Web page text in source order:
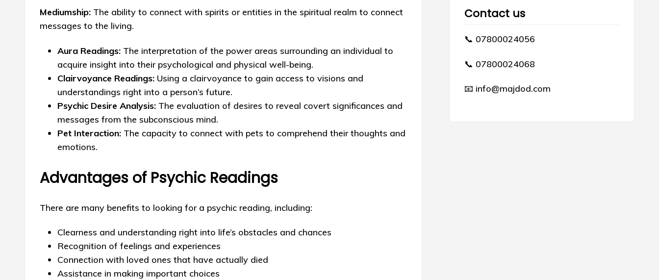
Mediumship: The ability to connect with spirits or entities in the spiritual realm to connect
messages to the living.
Aura Readings: The interpretation of the power areas surrounding an individual to
acquire insight into their psychological and physical well-being.
Clairvoyance Readings: Using a clairvoyance to gain access to visions and
understandings right into a person’s future.
Psychic Desire Analysis: The evaluation of desires to reveal covert significances and
messages from the subconscious mind.
Pet Interaction: The capacity to connect with pets to comprehend their thoughts and
emotions.
Advantages of Psychic Readings
There are many benefits to looking for a psychic reading, including:
Clearness and understanding right into life’s obstacles and chances
Recognition of feelings and experiences
Connection with loved ones that have actually died
Assistance in making important choices
Contact us
📞 07800024056
📞 07800024068
📧 info@majdod.com